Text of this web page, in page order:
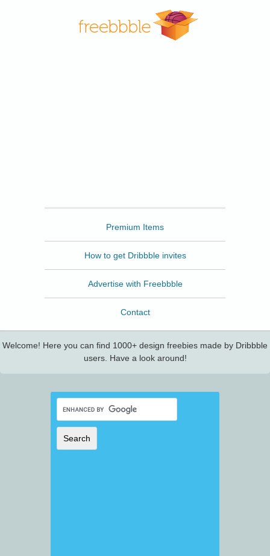
Premium Items
How to get Dribbble invites
Advertise with Freebbble
Contact
Welcome! Here you can find 1000+ design freebies made by Dribbble
users. Have a look around!